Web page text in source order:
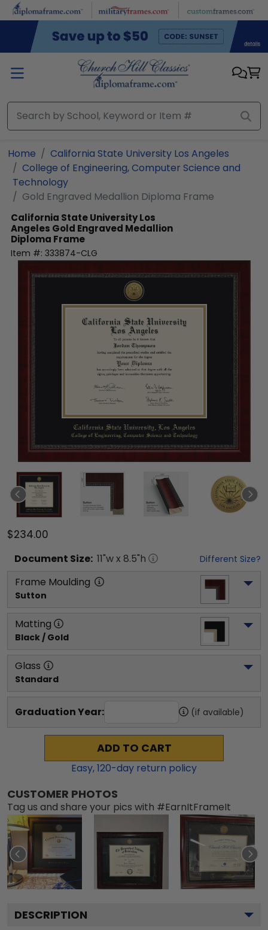
Skip to main content
Home
California State University Los Angeles
College of Engineering, Computer Science and
Technology
Gold Engraved Medallion Diploma Frame
California State University Los
Angeles Gold Engraved Medallion
Diploma Frame
Item #: 333874-CLG
$234.00
Document Size: 11"w x 8.5"h Different Size?
Frame Moulding
Sutton
Matting
Black / Gold
Glass
Standard
Graduation Year: (if available)
ADD TO CART
Easy,120-day return policy
CUSTOMER PHOTOS
Tag us and share your pics with #EarnItFrameIt
DESCRIPTION